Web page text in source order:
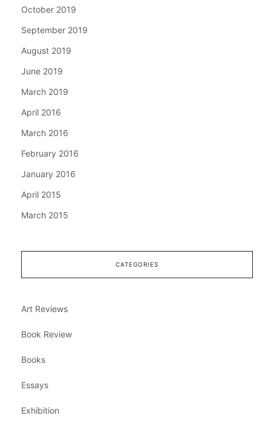
October 2019
September 2019
August 2019
June 2019
March 2019
April 2016
March 2016
February 2016
January 2016
April 2015
March 2015
CATEGORIES
Art Reviews
Book Review
Books
Essays
Exhibition